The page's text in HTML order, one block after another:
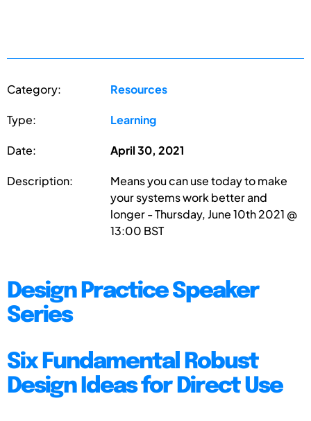
Category: Resources
Type: Learning
Date: April 30, 2021
Description:
Means you can use today to make
your systems work better and
longer - Thursday, June 10th 2021 @
13:00 BST
Design Practice Speaker
Series
Six Fundamental Robust
Design Ideas for Direct Use